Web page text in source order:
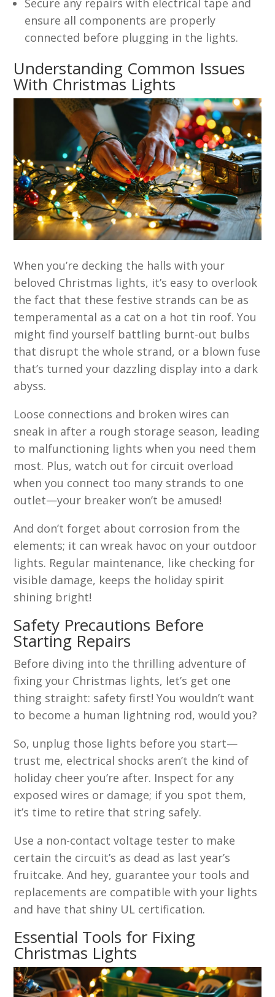
Secure any repairs with electrical tape and
ensure all components are properly
connected before plugging in the lights.
Understanding Common Issues
With Christmas Lights
When you’re decking the halls with your
beloved Christmas lights, it’s easy to overlook
the fact that these festive strands can be as
temperamental as a cat on a hot tin roof. You
might find yourself battling burnt-out bulbs
that disrupt the whole strand, or a blown fuse
that’s turned your dazzling display into a dark
abyss.
Loose connections and broken wires can
sneak in after a rough storage season, leading
to malfunctioning lights when you need them
most. Plus, watch out for circuit overload
when you connect too many strands to one
outlet—your breaker won’t be amused!
And don’t forget about corrosion from the
elements; it can wreak havoc on your outdoor
lights. Regular maintenance, like checking for
visible damage, keeps the holiday spirit
shining bright!
Safety Precautions Before
Starting Repairs
Before diving into the thrilling adventure of
fixing your Christmas lights, let’s get one
thing straight: safety first! You wouldn’t want
to become a human lightning rod, would you?
So, unplug those lights before you start—
trust me, electrical shocks aren’t the kind of
holiday cheer you’re after. Inspect for any
exposed wires or damage; if you spot them,
it’s time to retire that string safely.
Use a non-contact voltage tester to make
certain the circuit’s as dead as last year’s
fruitcake. And hey, guarantee your tools and
replacements are compatible with your lights
and have that shiny UL certification.
Essential Tools for Fixing
Christmas Lights